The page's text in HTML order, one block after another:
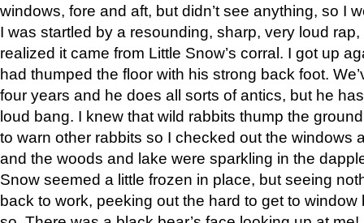
windows, fore and aft, but didn’t see anything, so I
I was startled by a resounding, sharp, very loud
realized it came from Little Snow’s corral. I got up
had thumped the floor with his strong back foot.
four years and he does all sorts of antics, but he
loud bang. I knew that wild rabbits thump the
to warn other rabbits so I checked out the windows
and the woods and lake were sparkling in the
Snow seemed a little frozen in place, but seeing
back to work, peeking out the hard to get to